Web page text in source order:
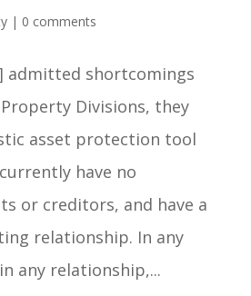
| 0 comments
admitted shortcomings
Divisions, they
asset protection tool
have no
or creditors, and have a
relationship. In any
any relationship,...